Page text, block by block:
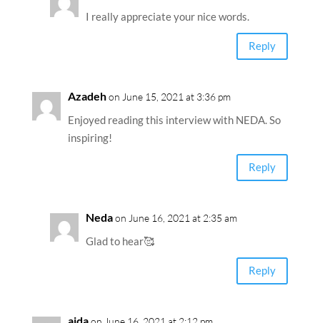
I really appreciate your nice words.
Reply
Azadehon June 15, 2021 at 3:36 pm
Enjoyed reading this interview with NEDA. So
inspiring!
Reply
Nedaon June 16, 2021 at 2:35 am
Glad to hear🥰
Reply